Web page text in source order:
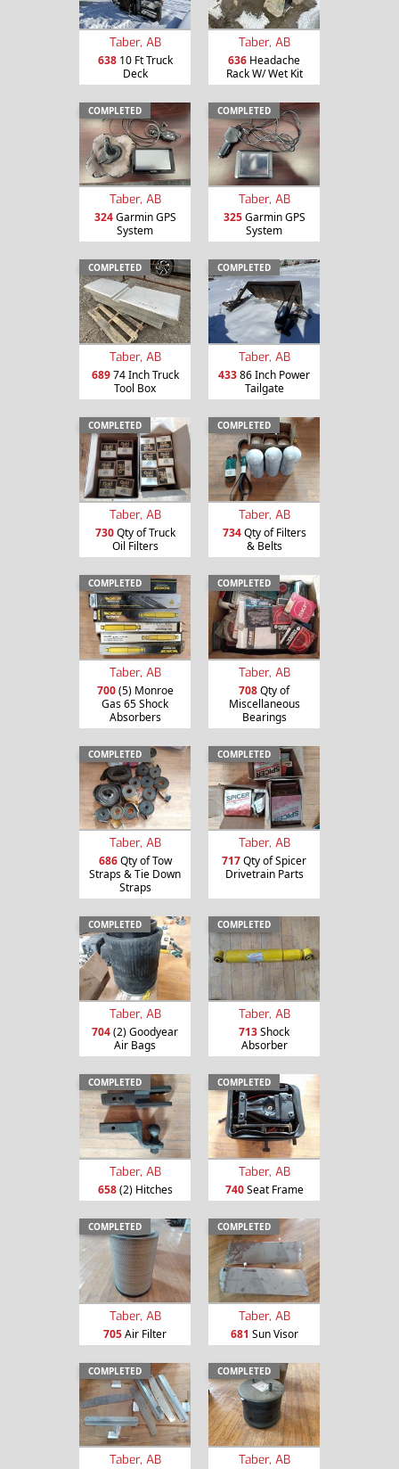
Taber, AB
63810 Ft Truck
Deck
Taber, AB
636 Headache
Rack W/ Wet Kit
COMPLETED
Taber, AB
324Garmin GPS
System
COMPLETED
Taber, AB
325Garmin GPS
System
COMPLETED
Taber, AB
68974 Inch Truck
Tool Box
COMPLETED
Taber, AB
43386 Inch Power
Tailgate
COMPLETED
Taber, AB
730Qty of Truck
Oil Filters
COMPLETED
Taber, AB
734Qty of Filters
& Belts
COMPLETED
Taber, AB
700(5) Monroe
Gas 65 Shock
Absorbers
COMPLETED
Taber, AB
708Qty of
Miscellaneous
Bearings
COMPLETED
Taber, AB
686Qty of Tow
Straps & Tie Down
Straps
COMPLETED
Taber, AB
717Qty of Spicer
Drivetrain Parts
COMPLETED
Taber, AB
704(2) Goodyear
Air Bags
COMPLETED
Taber, AB
713Shock
Absorber
COMPLETED
Taber, AB
658(2) Hitches
COMPLETED
Taber, AB
740Seat Frame
COMPLETED
Taber, AB
705Air Filter
COMPLETED
Taber, AB
681 Sun Visor
COMPLETED
Taber, AB
COMPLETED
Taber, AB